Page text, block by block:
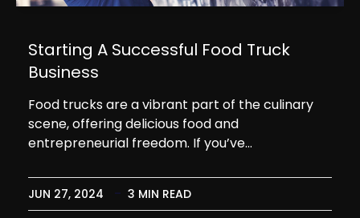
Starting A Successful Food Truck
Business
Food trucks are a vibrant part of the culinary
scene, offering delicious food and
entrepreneurial freedom. If you’ve…
JUN 27, 2024 3 MIN READ